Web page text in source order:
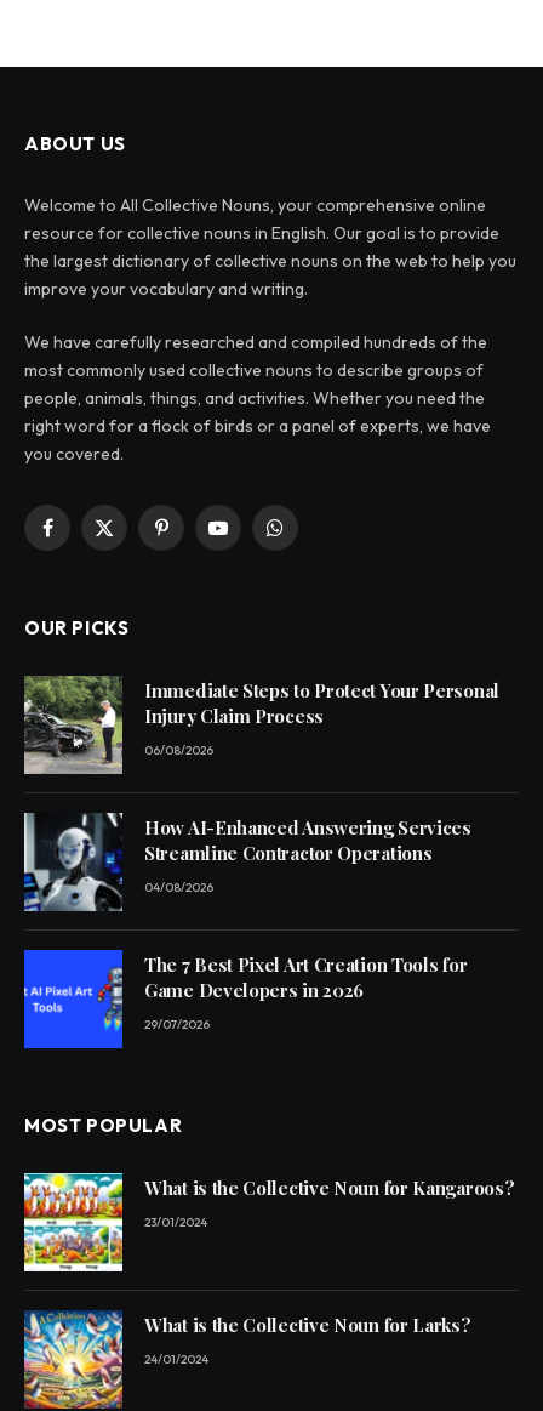
ABOUT US
Welcome to All Collective Nouns, your comprehensive online
resource for collective nouns in English. Our goal is to provide
the largest dictionary of collective nouns on the web to help you
improve your vocabulary and writing.
We have carefully researched and compiled hundreds of the
most commonly used collective nouns to describe groups of
people, animals, things, and activities. Whether you need the
right word for a flock of birds or a panel of experts, we have
you covered.
Facebook
X
PinterestYouTubeWhatsApp
OUR PICKS
Immediate Steps to Protect Your Personal
Injury Claim Process
06/08/2026
How AI-Enhanced Answering Services
Streamline Contractor Operations
04/08/2026
The 7 Best Pixel Art Creation Tools for
Game Developers in 2026
29/07/2026
MOST POPULAR
What is the Collective Noun for Kangaroos?
23/01/2024
What is the Collective Noun for Larks?
24/01/2024